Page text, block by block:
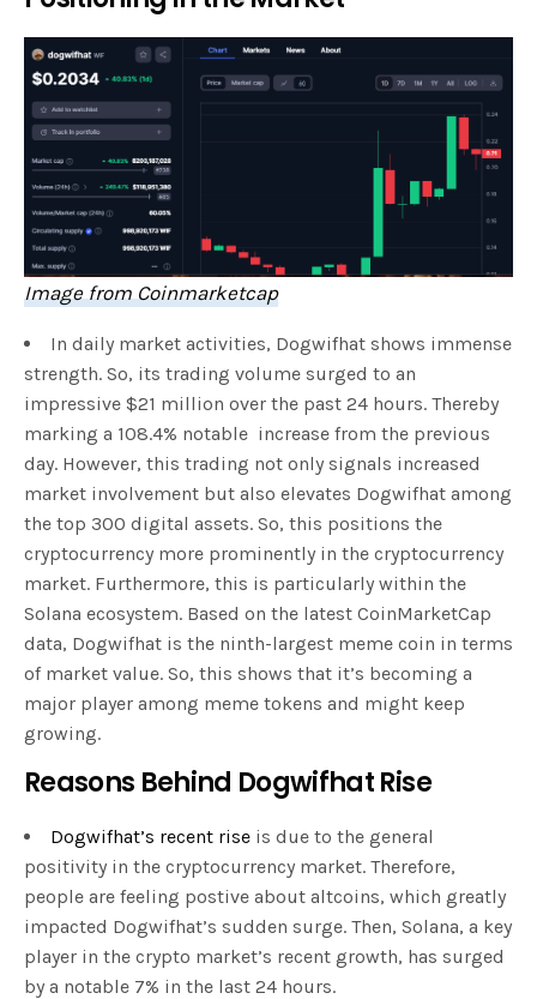
Image from Coinmarketcap
In daily market activities, Dogwifhat shows immense
strength. So, its trading volume surged to an
impressive $21 million over the past 24 hours. Thereby
marking a 108.4% notable increase from the previous
day. However, this trading not only signals increased
market involvement but also elevates Dogwifhat among
the top 300 digital assets. So, this positions the
cryptocurrency more prominently in the cryptocurrency
market. Furthermore, this is particularly within the
Solana ecosystem. Based on the latest CoinMarketCap
data, Dogwifhat is the ninth-largest meme coin in terms
of market value. So, this shows that it’s becoming a
major player among meme tokens and might keep
growing.
Reasons Behind Dogwifhat Rise
Dogwifhat’s recent rise is due to the general
positivity in the cryptocurrency market. Therefore,
people are feeling postive about altcoins, which greatly
impacted Dogwifhat’s sudden surge. Then, Solana, a key
player in the crypto market’s recent growth, has surged
by a notable 7% in the last 24 hours.